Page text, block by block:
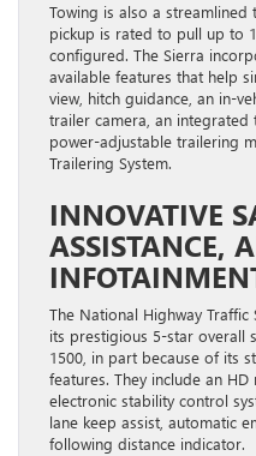
Towing is also a streamlined
pickup is rated to pull up to
configured. The Sierra
available features that help
view, hitch guidance, an in-
trailer camera, an
power-adjustable trailering
Trailering System.
INNOVATIVE
ASSISTANCE,
The National Highway
its prestigious 5-star overall
1500, in part because of its
features. They include an
electronic stability control
lane keep assist, automatic
following distance indicator.